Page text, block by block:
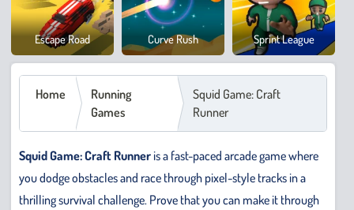
Escape Road Curve Rush Sprint League
Safari
Home
Running
Games
Squid Game: Craft
Runner
Squid Game: Craft Runneris a fast-paced arcade game where
you dodge obstacles and race through pixel-style tracks in a
thrilling survival challenge. Prove that you can make it through